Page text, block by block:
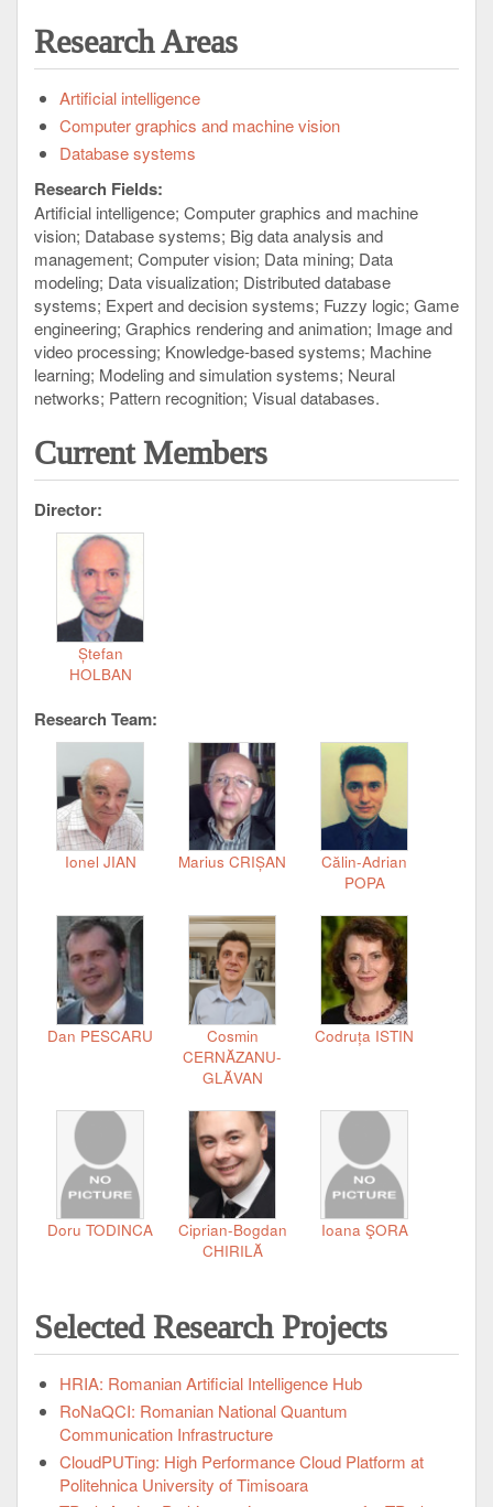
Research Areas
Artificial intelligence
Computer graphics and machine vision
Database systems
Research Fields:
Artificial intelligence Computer graphics and machine
vision Database systems Big data analysis and
management Computer vision Data mining Data
modeling Data visualization Distributed database
systems Expert and decision systems Fuzzy logic Game
engineering Graphics rendering and animation Image and
video processing Knowledge-based systems Machine
learning Modeling and simulation systems Neural
networks Pattern recognition Visual databases
Current Members
Director:
Ștefan
HOLBAN
Research Team:
Ionel JIAN Marius CRIȘAN
Călin-Adrian
POPA
Dan PESCARU
Cosmin
CERNĂZANU-
GLĂVAN
Codruța ISTIN
Doru TODINCA
Ciprian-Bogdan
CHIRILĂ
Ioana ŞORA
Selected Research Projects
HRIA: Romanian Artificial Intelligence Hub
RoNaQCI: Romanian National Quantum
Communication Infrastructure
CloudPUTing: High Performance Cloud Platform at
Politehnica University of Timisoara